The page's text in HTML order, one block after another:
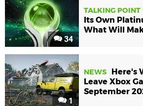
34
TALKING POINT
Its Own
What Will
1
NEWS
Here's
Leave Xbox
September